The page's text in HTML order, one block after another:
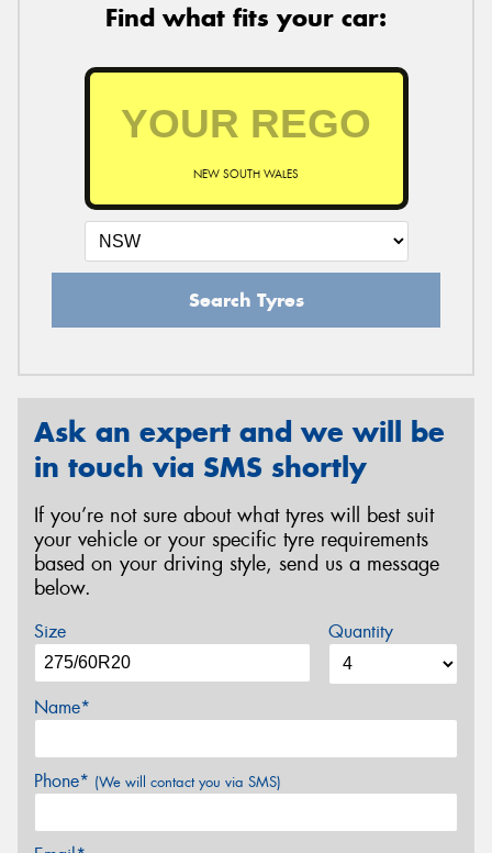
Find what fits your car:
NEW SOUTH WALES
Search Tyres
Ask an expert and we will be
in touch via SMS shortly
If you’re not sure about what tyres will best suit
your vehicle or your specific tyre requirements
based on your driving style, send us a message
below.
Size Quantity
Name*
Phone* (We will contact you via SMS)